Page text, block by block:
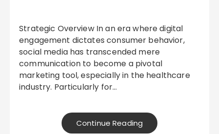
Strategic Overview In an era where digital
engagement dictates consumer behavior,
social media has transcended mere
communication to become a pivotal
marketing tool, especially in the healthcare
industry. Particularly for…
Continue Reading